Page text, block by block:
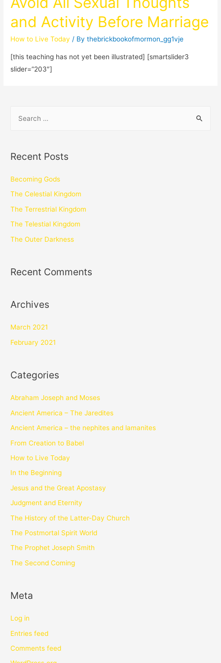
and Activity Before Marriage
How to Live Today / Bythebrickbookofmormon_gg1vje
[this teaching has not yet been illustrated] [smartslider3
slider=”203″]
Recent Posts
Becoming Gods
The Celestial Kingdom
The Terrestrial Kingdom
The Telestial Kingdom
The Outer Darkness
Recent Comments
Archives
March 2021
February 2021
Categories
Abraham Joseph and Moses
Ancient America – The Jaredites
Ancient America – the nephites and lamanites
From Creation to Babel
How to Live Today
In the Beginning
Jesus and the Great Apostasy
Judgment and Eternity
The History of the Latter-Day Church
The Postmortal Spirit World
The Prophet Joseph Smith
The Second Coming
Meta
Log in
Entries feed
Comments feed